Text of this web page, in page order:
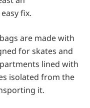
fix.
are made with
for skates and
lined with
isolated from the
it.